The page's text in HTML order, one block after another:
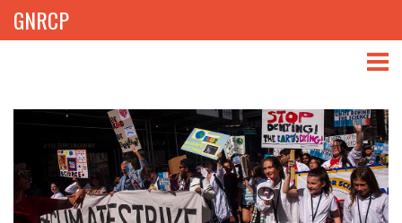
GNRCP
THEMES
LIBRARY